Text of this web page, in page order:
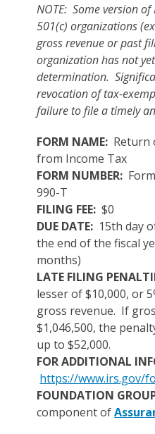
NOTE: Some version
501(c) organizations
gross revenue or past
organization has not
determination.
revocation of tax-
failure to file a timely
FORM NAME: Return
from Income Tax
FORM NUMBER:
990-T
FILING FEE: $0
DUE DATE: 15th day
the end of the fiscal
months)
LATE FILING
lesser of $10,000, or
gross revenue. If
$1,046,500, the
up to $52,000.
FOR ADDITIONAL
https://www.irs.gov/
FOUNDATION
component of